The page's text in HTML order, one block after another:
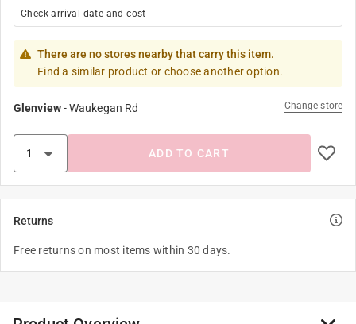
Check arrival date and cost
There are no stores nearby that carry this item.
Find a similar product or choose another option.
Glenview-Waukegan Rd Change store
ADD TO CART
Returns
Free returns on most items within 30 days.